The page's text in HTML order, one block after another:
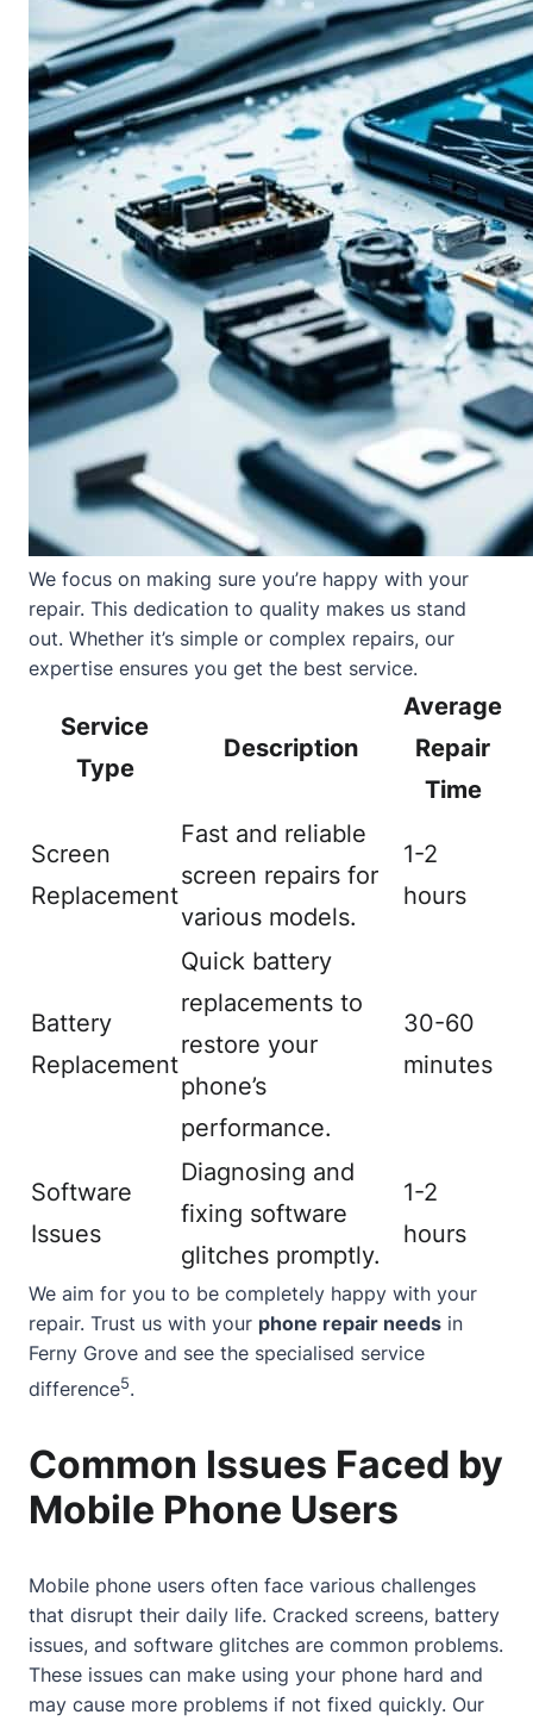
We focus on making sure you’re happy with your
repair. This dedication to quality makes us stand
out. Whether it’s simple or complex repairs, our
expertise ensures you get the best service.
Service
Type
Description
Average
Repair
Time
Screen
Replacement
Fast and reliable
screen repairs for
various models.
1-2
hours
Battery
Replacement
Quick battery
replacements to
restore your
phone’s
performance.
30-60
minutes
Software
Issues
Diagnosing and
fixing software
glitches promptly.
1-2
hours
We aim for you to be completely happy with your
repair. Trust us with your phone repair needs in
Ferny Grove and see the specialised service
difference5.
Common Issues Faced by
Mobile Phone Users
Mobile phone users often face various challenges
that disrupt their daily life. Cracked screens, battery
issues, and software glitches are common problems.
These issues can make using your phone hard and
may cause more problems if not fixed quickly. Our